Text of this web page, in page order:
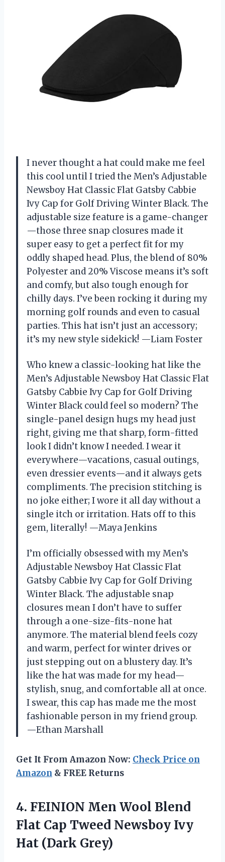
I never thought a hat could make me feel
this cool until I tried the Men’s Adjustable
Newsboy Hat Classic Flat Gatsby Cabbie
Ivy Cap for Golf Driving Winter Black. The
adjustable size feature is a game-changer
—those three snap closures made it
super easy to get a perfect fit for my
oddly shaped head. Plus, the blend of 80%
Polyester and 20% Viscose means it’s soft
and comfy, but also tough enough for
chilly days. I’ve been rocking it during my
morning golf rounds and even to casual
parties. This hat isn’t just an accessory;
it’s my new style sidekick! —Liam Foster
Who knew a classic-looking hat like the
Men’s Adjustable Newsboy Hat Classic Flat
Gatsby Cabbie Ivy Cap for Golf Driving
Winter Black could feel so modern? The
single-panel design hugs my head just
right, giving me that sharp, form-fitted
look I didn’t know I needed. I wear it
everywhere—vacations, casual outings,
even dressier events—and it always gets
compliments. The precision stitching is
no joke either; I wore it all day without a
single itch or irritation. Hats off to this
gem, literally! —Maya Jenkins
I’m officially obsessed with my Men’s
Adjustable Newsboy Hat Classic Flat
Gatsby Cabbie Ivy Cap for Golf Driving
Winter Black. The adjustable snap
closures mean I don’t have to suffer
through a one-size-fits-none hat
anymore. The material blend feels cozy
and warm, perfect for winter drives or
just stepping out on a blustery day. It’s
like the hat was made for my head—
stylish, snug, and comfortable all at once.
I swear, this cap has made me the most
fashionable person in my friend group.
—Ethan Marshall
Get It From Amazon Now: Check Price on
Amazon & FREE Returns
4. FEINION Men Wool Blend
Flat Cap Tweed Newsboy Ivy
Hat (Dark Grey)